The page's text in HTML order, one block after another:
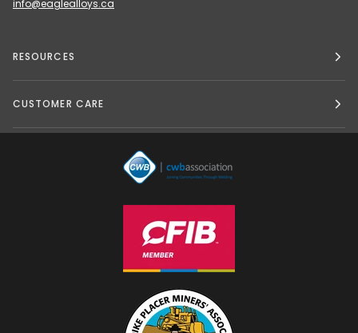
info@eaglealloys.ca
RESOURCES
CUSTOMER CARE